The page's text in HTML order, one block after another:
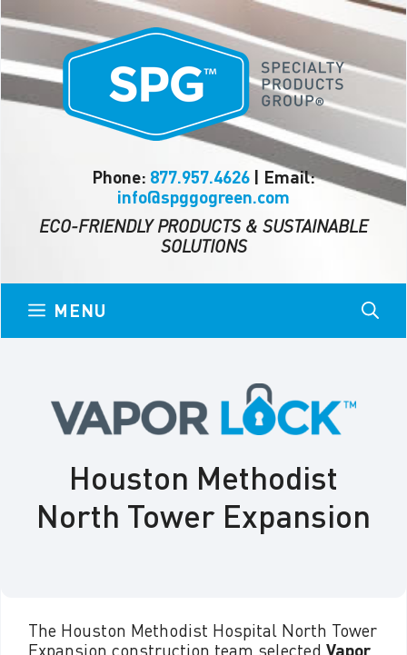
to
Phone: 877.957.4626 | Email:
info@spggogreen.com
ECO-FRIENDLY PRODUCTS & SUSTAINABLE
SOLUTIONS
MENU
Houston Methodist
North Tower Expansion
The Houston Methodist Hospital North Tower
Expansion construction team selected Vapor